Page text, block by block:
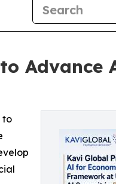
Advance
to